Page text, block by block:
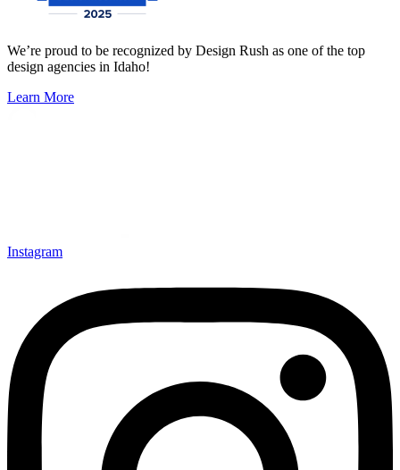
We’re proud to be recognized by Design Rush as one of the top
design agencies in Idaho!
Learn More
Instagram